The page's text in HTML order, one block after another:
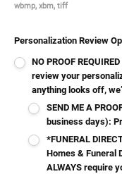
wbmp, xbm, tiff
Personalization Review
NO PROOF
review your
anything looks off,
SEND ME A
business days):
*FUNERAL
Homes & Funeral
ALWAYS require